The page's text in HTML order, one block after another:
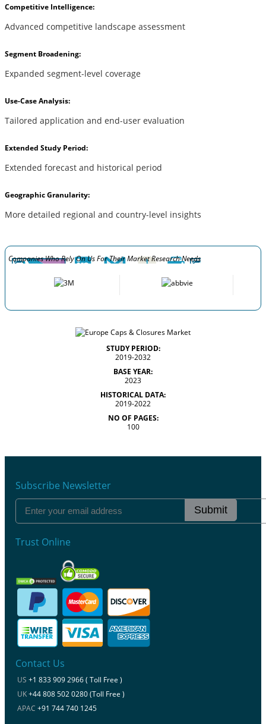
Competitive Intelligence:
Advanced competitive landscape assessment
Segment Broadening:
Expanded segment-level coverage
Use-Case Analysis:
Tailored application and end-user evaluation
Extended Study Period:
Extended forecast and historical period
Geographic Granularity:
More detailed regional and country-level insights
Companies Who Rely On Us For Their Market Research Needs
STUDY PERIOD:
2019-2032
BASE YEAR:
2023
HISTORICAL DATA:
2019-2022
NO OF PAGES:
100
Subscribe Newsletter
Submit
Trust Online
Contact Us
US +1 833 909 2966 ( Toll Free )
UK+44 808 502 0280 (Toll Free )
APAC +91 744 740 1245